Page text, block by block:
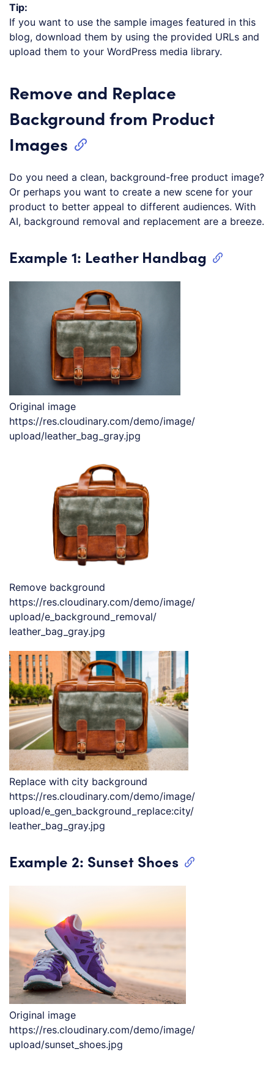
Tip:
If you want to use the sample images featured in this
blog, download them by using the provided URLs and
upload them to your WordPress media library.
Remove and Replace
Background from Product
Images
Do you need a clean, background-free product image?
Or perhaps you want to create a new scene for your
product to better appeal to different audiences. With
AI, background removal and replacement are a breeze.
Example 1: Leather Handbag
Original image
https://res.cloudinary.com/demo/image/
upload/leather_bag_gray.jpg
Remove background
https://res.cloudinary.com/demo/image/
upload/e_background_removal/
leather_bag_gray.jpg
Replace with city background
https://res.cloudinary.com/demo/image/
upload/e_gen_background_replace:city/
leather_bag_gray.jpg
Example 2: Sunset Shoes
Original image
https://res.cloudinary.com/demo/image/
upload/sunset_shoes.jpg